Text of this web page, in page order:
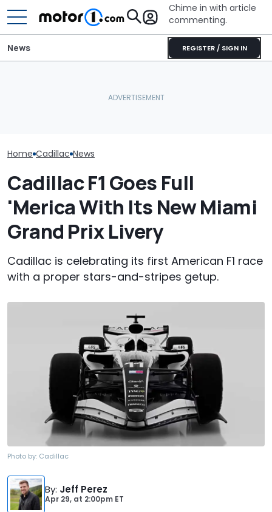
Chime in with article
commenting.
REGISTER / SIGN IN
News
Home Cadillac News
Cadillac F1 Goes Full
'Merica With Its New Miami
Grand Prix Livery
Cadillac is celebrating its first American F1 race
with a proper stars-and-stripes getup.
Photo by: Cadillac
By: Jeff Perez
Apr 29, at 2:00pm ET